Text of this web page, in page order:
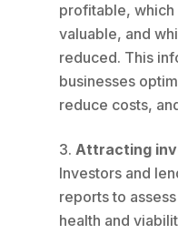
profitable, which
valuable, and
reduced. This
businesses
reduce costs,
Attracting
Investors and
reports to
health and